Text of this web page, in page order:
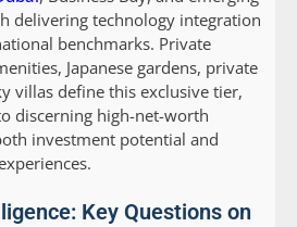
delivering technology integration
benchmarks. Private
Japanese gardens, private
villas define this exclusive tier,
discerning high-net-worth
investment potential and
Key Questions on